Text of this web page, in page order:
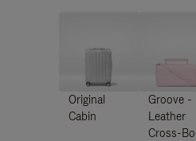
Original
Cabin
Groove -
Leather
Cross-